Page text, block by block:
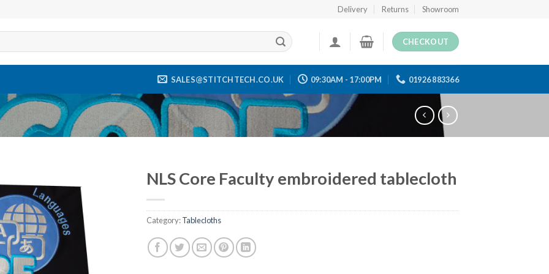
Delivery Returns Showroom
CHECKOUT
SALES@STITCHTECH.CO.UK 09:30AM - 17:00PM 01926 883366
NLS Core Faculty embroidered tablecloth
Category:Tablecloths